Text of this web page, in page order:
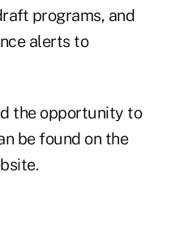
programs, and
alerts to
the opportunity to
be found on the